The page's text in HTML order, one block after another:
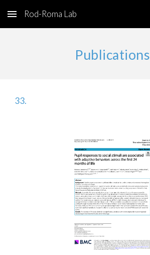
Skip to main content
Rod-Roma Lab
Publications
33.